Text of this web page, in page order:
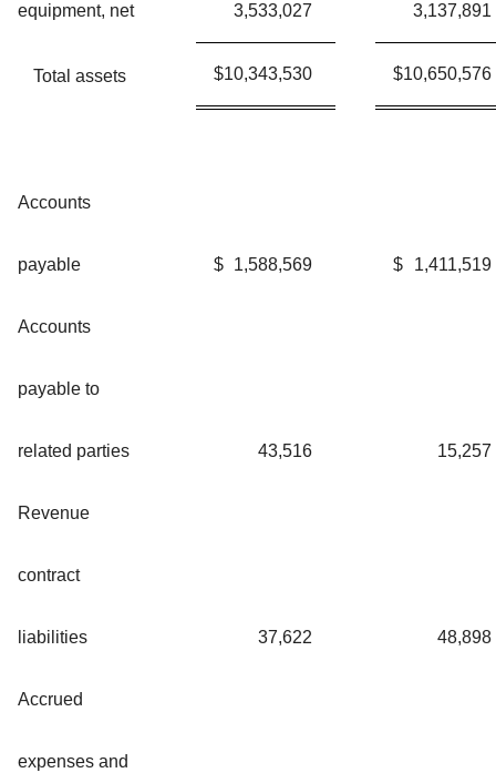
equipment, net 3,533,027 3,137,891
Total assets $10,343,530 $10,650,576
Accounts
payable $ 1,588,569 $ 1,411,519
Accounts
payable to
related parties 43,516 15,257
Revenue
contract
liabilities 37,622 48,898
Accrued
expenses and